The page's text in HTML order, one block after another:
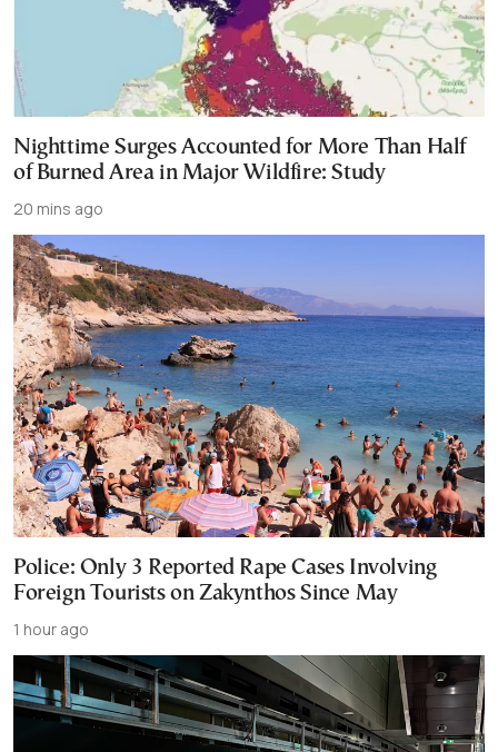
Nighttime Surges Accounted for More Than Half
of Burned Area in Major Wildfire: Study
20 mins ago
Police: Only 3 Reported Rape Cases Involving
Foreign Tourists on Zakynthos Since May
1 hour ago